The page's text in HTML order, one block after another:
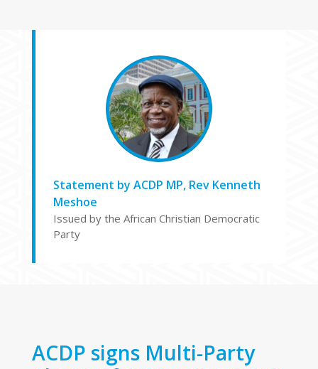
Statement by ACDP MP, Rev Kenneth
Meshoe
Issued by the African Christian Democratic
Party
ACDP signs Multi-Party